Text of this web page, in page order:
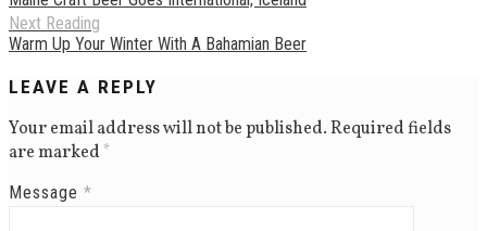
Next Reading
Warm Up Your Winter With A Bahamian Beer
LEAVE A REPLY
Your email address will not be published.Required fields
are marked*
Message *